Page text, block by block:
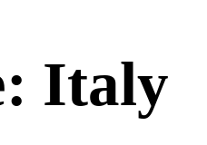
Italy